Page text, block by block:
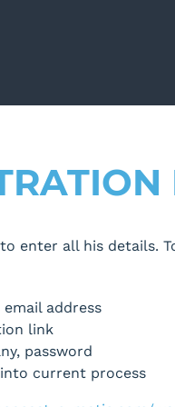
enter all his
address
link
password
current process